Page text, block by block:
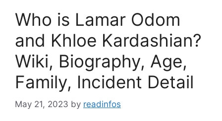
Who is Lamar Odom
and Khloe Kardashian?
Wiki, Biography, Age,
Family, Incident Detail
May 21, 2023 by readinfos